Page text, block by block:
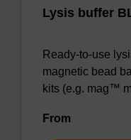
Lysis buffer
Ready-to-use
magnetic bead
kits (e.g. mag™
From